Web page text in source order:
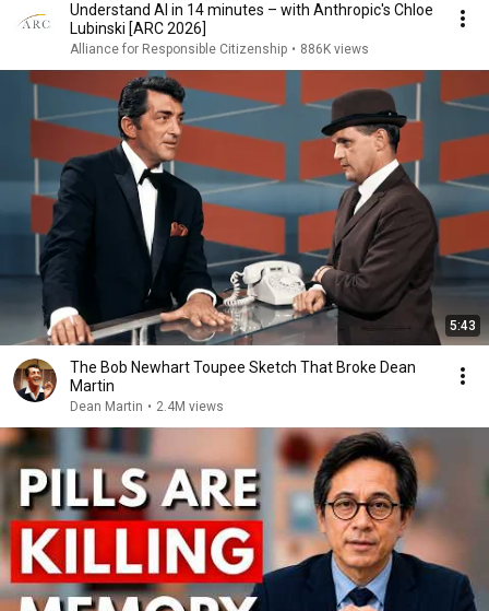
Understand AI in 14 minutes – with Anthropic's Chloe
Lubinski [ARC 2026]
Alliance for Responsible Citizenship • 886K views
5:43
The Bob Newhart Toupee Sketch That Broke Dean
Martin
Dean Martin • 2.4M views